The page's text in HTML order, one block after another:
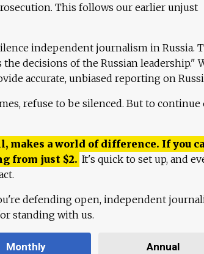
This follows our earlier unjust
independent journalism in Russia.
decisions of the Russian leadership."
accurate, unbiased reporting on
refuse to be silenced. But to continue
makes a world of difference. If you
from just $2. It's quick to set up, and
defending open, independent
standing with us.
Monthly Annual